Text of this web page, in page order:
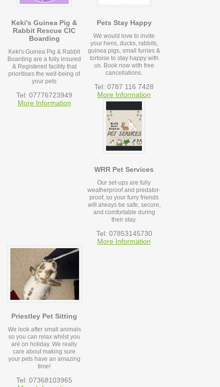
Keki's Guinea Pig &
Rabbit Rescue CIC
Boarding
Keki's Guinea Pig & Rabbit
Boarding are a fully insured
& Registered facility that
prioritises the well-being of
your pets
Tel: 07776723949
More Information
Pets Stay Happy
We would love to invite
your hens, ducks, rabbits,
guinea pigs, small furries &
tortoise to stay happy with
us. Book now with free
cancellations.
Tel: 0787 116 7428
More Information
WRR Pet Services
Our set-ups are fully
weatherproof and predator-
proof, so your furry friends
will always be safe, secure,
and comfortable during
their stay.
Tel: 07853145730
More Information
Priestley Pet Sitting
We look after small animals
so you can relax whilst you
are on holiday. We really
care about making sure
your pets have an amazing
time!
Tel: 07368103965